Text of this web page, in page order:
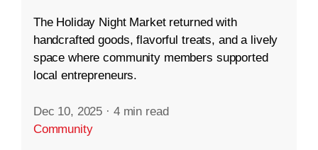
The Holiday Night Market returned with
handcrafted goods, flavorful treats, and a lively
space where community members supported
local entrepreneurs.
Dec 10, 2025 · 4 min read
Community